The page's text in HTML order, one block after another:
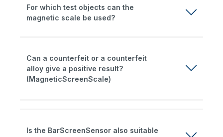
For which test objects can the
magnetic scale be used?
Can a counterfeit or a counterfeit
alloy give a positive result?
(MagneticScreenScale)
Is the BarScreenSensor also suitable